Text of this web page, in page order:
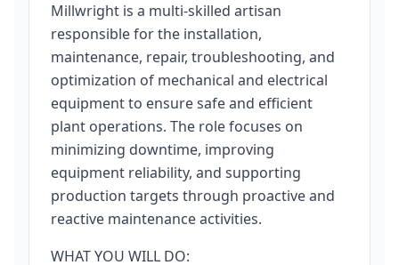
Millwright is a multi-skilled artisan
responsible for the installation,
maintenance, repair, troubleshooting, and
optimization of mechanical and electrical
equipment to ensure safe and efficient
plant operations. The role focuses on
minimizing downtime, improving
equipment reliability, and supporting
production targets through proactive and
reactive maintenance activities.
WHAT YOU WILL DO: